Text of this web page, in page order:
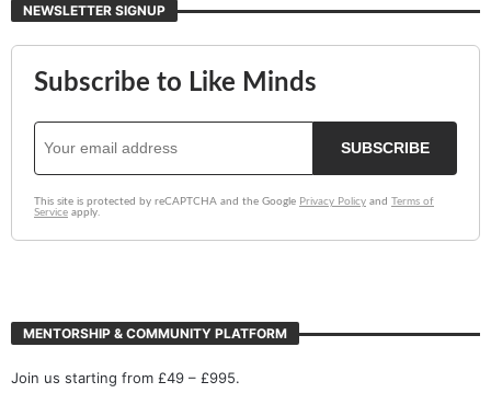
NEWSLETTER SIGNUP
MENTORSHIP & COMMUNITY PLATFORM
Join us starting from £49 – £995.